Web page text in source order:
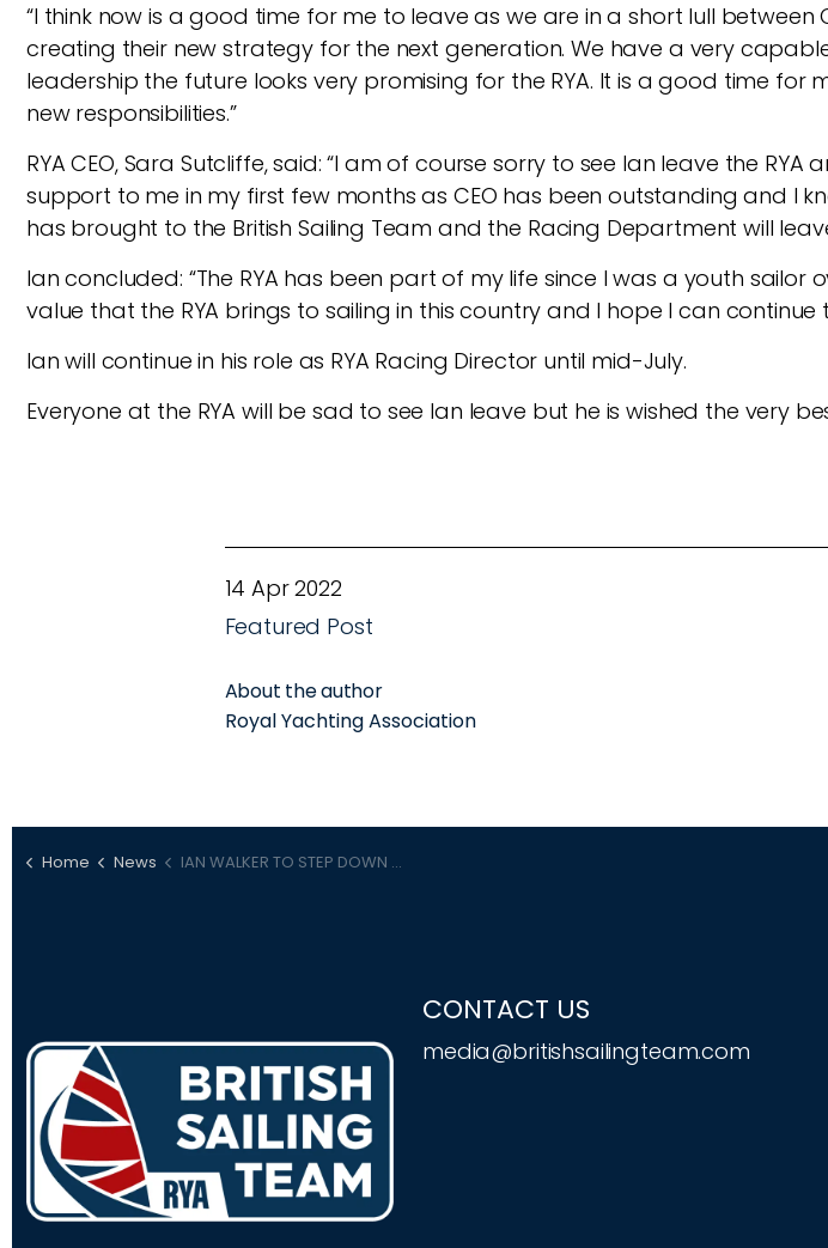
“I think now is a good time for me to leave as we are in a short lull
creating their new strategy for the next generation. We have a very
leadership the future looks very promising for the RYA. It is a good time
new responsibilities.”
RYA CEO, Sara Sutcliffe, said: “I am of course sorry to see Ian leave the
support to me in my first few months as CEO has been outstanding and I
has brought to the British Sailing Team and the Racing Department will
Ian concluded: “The RYA has been part of my life since I was a youth
value that the RYA brings to sailing in this country and I hope I can
Ian will continue in his role as RYA Racing Director until mid-July.
Everyone at the RYA will be sad to see Ian leave but he is wished the very
14 Apr 2022
Featured Post
About the author
Royal Yachting Association
Home News IAN WALKER TO STEP DOWN AS RYA DIRECTOR OF RACING
CONTACT US
media@britishsailingteam.com